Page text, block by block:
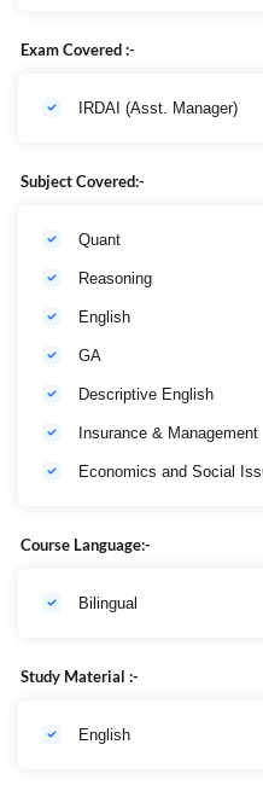
Exam Covered :-
IRDAI (Asst. Manager)
Subject Covered:-
Quant
Reasoning
English
GA
Descriptive English
Insurance & Management
Economics and Social
Course Language:-
Bilingual
Study Material :-
English